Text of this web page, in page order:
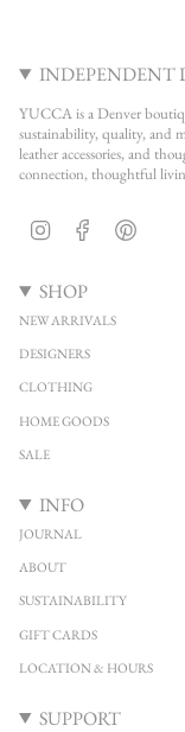
INDEPENDENT
YUCCA is a Denver
sustainability, quality, and
leather accessories, and
connection, thoughtful
Instagram Facebook
SHOP
NEW ARRIVALS
DESIGNERS
CLOTHING
HOME GOODS
SALE
INFO
JOURNAL
ABOUT
SUSTAINABILITY
GIFT CARDS
LOCATION & HOURS
SUPPORT